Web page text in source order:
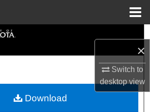
×
Switch to
desktopview
Browse Collections
My Account
Download